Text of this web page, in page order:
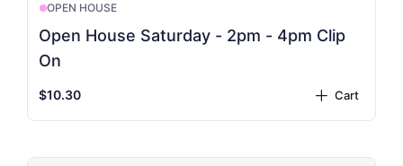
OPEN HOUSE
Open House Saturday - 2pm - 4pm Clip
On
$10.30 plus Cart